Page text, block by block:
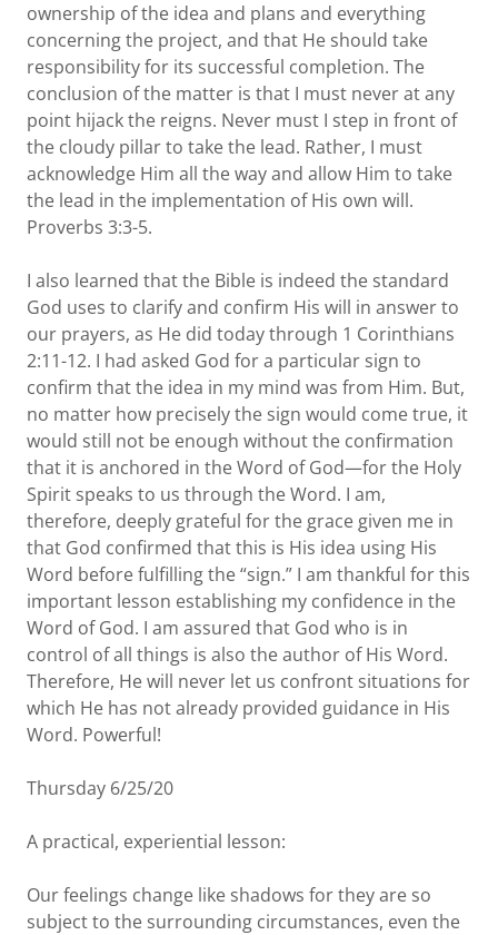
ownership of the idea and plans and everything
concerning the project, and that He should take
responsibility for its successful completion. The
conclusion of the matter is that I must never at any
point hijack the reigns. Never must I step in front of
the cloudy pillar to take the lead. Rather, I must
acknowledge Him all the way and allow Him to take
the lead in the implementation of His own will.
Proverbs 3:3-5.
I also learned that the Bible is indeed the standard
God uses to clarify and confirm His will in answer to
our prayers, as He did today through 1 Corinthians
2:11-12. I had asked God for a particular sign to
confirm that the idea in my mind was from Him. But,
no matter how precisely the sign would come true, it
would still not be enough without the confirmation
that it is anchored in the Word of God—for the Holy
Spirit speaks to us through the Word. I am,
therefore, deeply grateful for the grace given me in
that God confirmed that this is His idea using His
Word before fulfilling the “sign.” I am thankful for this
important lesson establishing my confidence in the
Word of God. I am assured that God who is in
control of all things is also the author of His Word.
Therefore, He will never let us confront situations for
which He has not already provided guidance in His
Word. Powerful!
Thursday 6/25/20
A practical, experiential lesson:
Our feelings change like shadows for they are so
subject to the surrounding circumstances, even the